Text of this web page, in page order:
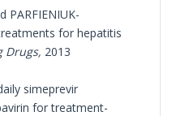
PARFIENIUK-
for hepatitis
Drugs, 2013
simeprevir
for treatment-